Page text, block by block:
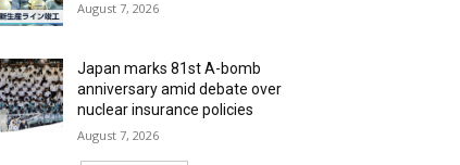
August 7, 2026
Japan marks 81st A-bomb
anniversary amid debate over
nuclear insurance policies
August 7, 2026